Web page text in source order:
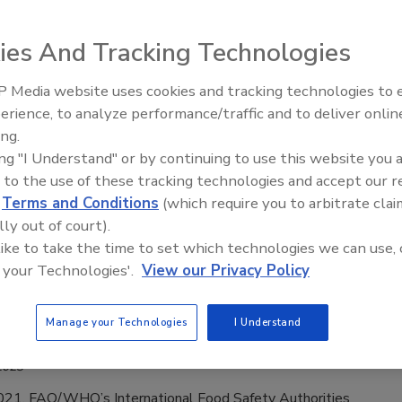
Agriculture Organization of the United Nations (FAO) is
online course through its FAO eLearning Academy on the
antimicrobial resistance (AMR) poses to global health, the
food and agriculture sector, and the impact of AMR on
Responded to Most Ever Food
Incidents in 2020–2021, Doubled from
Henderson
Food Safety Five Ep. 35: Produce
Perspectives
And Tracking Technologies
Media website uses cookies and tracking technologies to
to analyze performance/traffic and to deliver
"I Understand" or by continuing to use this website you
to the use of these tracking technologies and accept our
Terms and Conditions (which require you to arbitrate
out of court).
to take the time to set which technologies we can use,
Technologies'. View our Privacy Policy
Manage your Technologies I Understand